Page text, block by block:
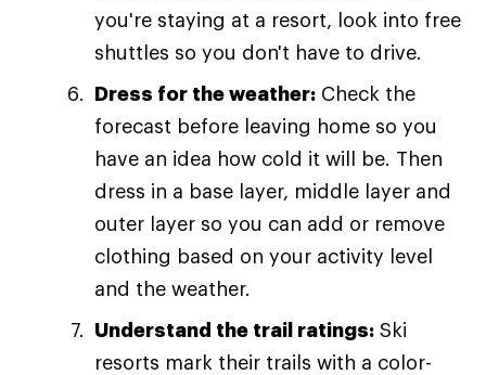
you're staying at a resort, look into free
shuttles so you don't have to drive.
Dress for the weather: Check the
forecast before leaving home so you
have an idea how cold it will be. Then
dress in a base layer, middle layer and
outer layer so you can add or remove
clothing based on your activity level
and the weather.
Understand the trail ratings: Ski
resorts mark their trails with a color-